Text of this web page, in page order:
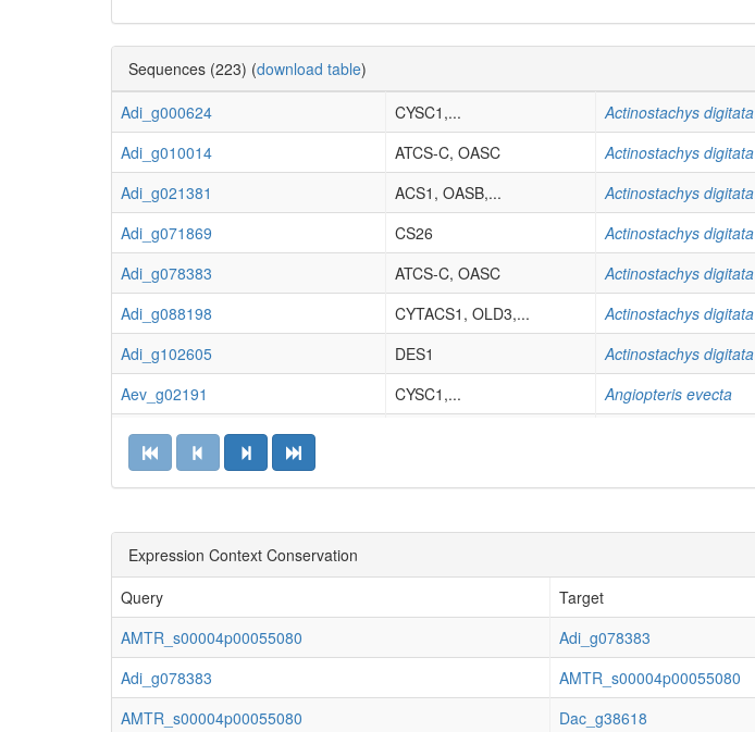
Sequences (223) (download table)
Adi_g000624
CYSC1,... Actinostachys digitata
Adi_g010014
ATCS-C, OASC Actinostachys digitata
Adi_g021381
ACS1, OASB,... Actinostachys digitata
Adi_g071869
CS26 Actinostachys digitata
Adi_g078383
ATCS-C, OASC Actinostachys digitata
Adi_g088198
CYTACS1, OLD3,... Actinostachys digitata
Adi_g102605
DES1 Actinostachys digitata
Aev_g02191
CYSC1,... Angiopteris evecta
Aev_g03753
Aev_g06430
Aev_g47103
Ala_g01406
Ala_g04972
Adiantum latifolium
Ala_g09350
Adiantum latifolium
Ala_g11454
Adiantum latifolium
Expression Context Conservation
Query
Target
AMTR_s00004p00055080
Adi_g078383
Adi_g078383
AMTR_s00004p00055080
AMTR_s00004p00055080
Dac_g38618